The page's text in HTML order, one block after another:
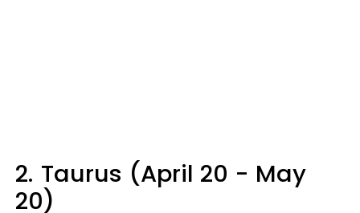
2. Taurus (April 20 - May
20)